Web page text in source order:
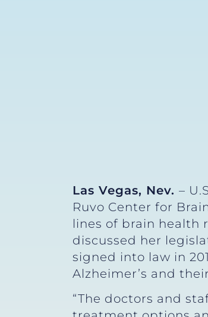
Las Vegas, Nev. –
Ruvo Center for
lines of brain health
discussed her
signed into law in
Alzheimer’s and
“The doctors and